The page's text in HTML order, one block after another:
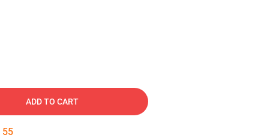
ADD TO CART
54